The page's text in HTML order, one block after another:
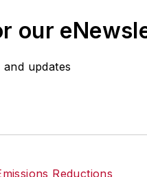
Supply Chain
our
updates